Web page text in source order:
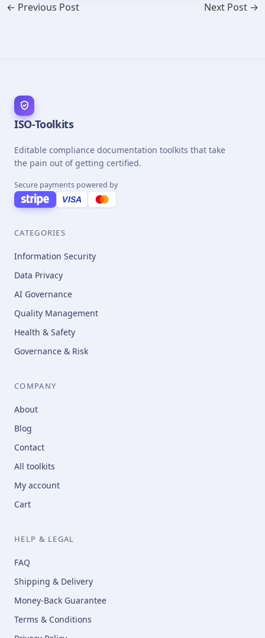
← Previous Post Next Post →
ISO-Toolkits
Editable compliance documentation toolkits that take
the pain out of getting certified.
Secure payments powered by
VISA
CATEGORIES
Information Security
Data Privacy
AI Governance
Quality Management
Health & Safety
Governance & Risk
COMPANY
About
Blog
Contact
All toolkits
My account
Cart
HELP & LEGAL
FAQ
Shipping & Delivery
Money-Back Guarantee
Terms & Conditions